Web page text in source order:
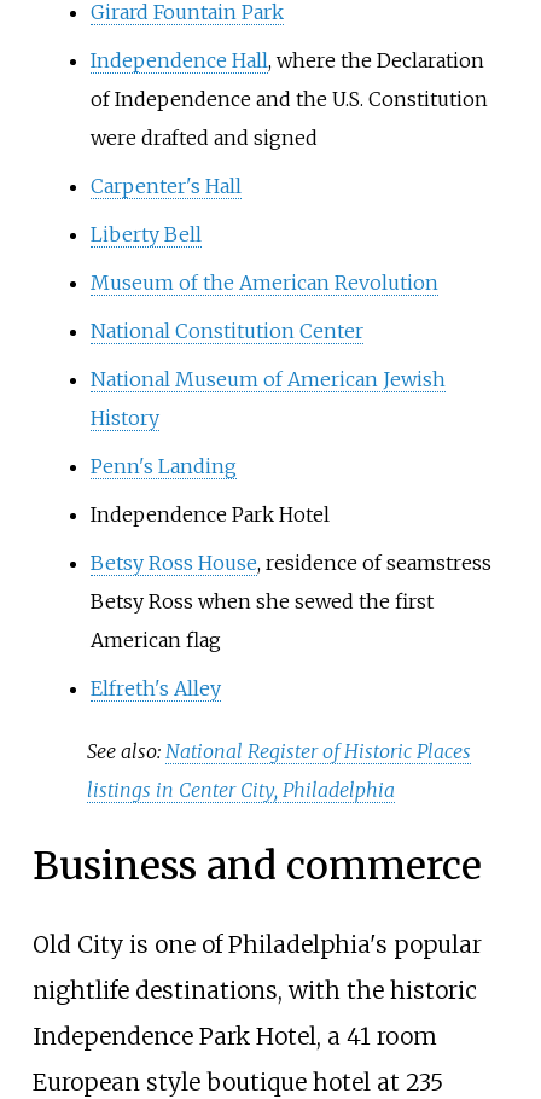
Girard Fountain Park
Independence Hall, where the Declaration
of Independence and the U.S. Constitution
were drafted and signed
Carpenter's Hall
Liberty Bell
Museum of the American Revolution
National Constitution Center
National Museum of American Jewish
History
Penn's Landing
Independence Park Hotel
Betsy Ross House, residence of seamstress
Betsy Ross when she sewed the first
American flag
Elfreth's Alley
See also:National Register of Historic Places
listings in Center City, Philadelphia
Business and commerce
Old City is one of Philadelphia's popular
nightlife destinations, with the historic
Independence Park Hotel, a 41 room
European style boutique hotel at 235